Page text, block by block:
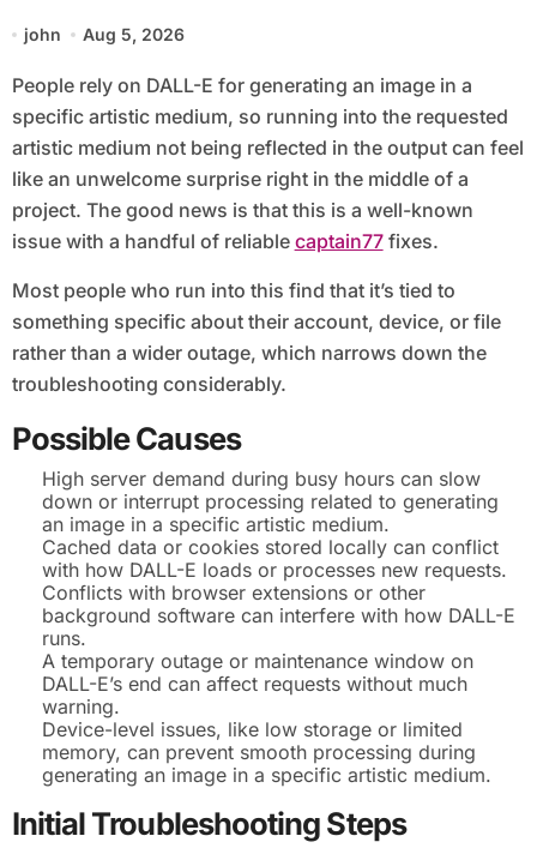
john Aug 5, 2026
People rely on DALL-E for generating an image in a
specific artistic medium, so running into the requested
artistic medium not being reflected in the output can feel
like an unwelcome surprise right in the middle of a
project. The good news is that this is a well-known
issue with a handful of reliable captain77fixes.
Most people who run into this find that it’s tied to
something specific about their account, device, or file
rather than a wider outage, which narrows down the
troubleshooting considerably.
Possible Causes
High server demand during busy hours can slow
down or interrupt processing related to generating
an image in a specific artistic medium.
Cached data or cookies stored locally can conflict
with how DALL-E loads or processes new requests.
Conflicts with browser extensions or other
background software can interfere with how DALL-E
runs.
A temporary outage or maintenance window on
DALL-E’s end can affect requests without much
warning.
Device-level issues, like low storage or limited
memory, can prevent smooth processing during
generating an image in a specific artistic medium.
Initial Troubleshooting Steps